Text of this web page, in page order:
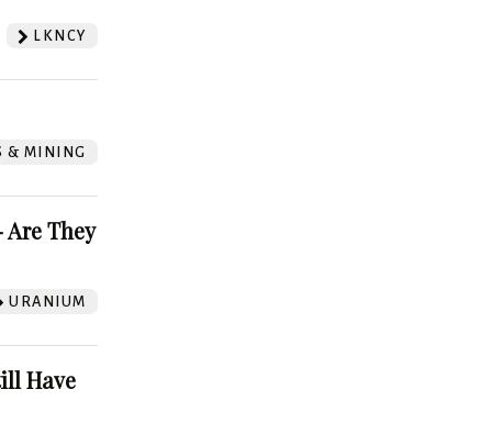
LKNCY
& MINING
They
URANIUM
Have